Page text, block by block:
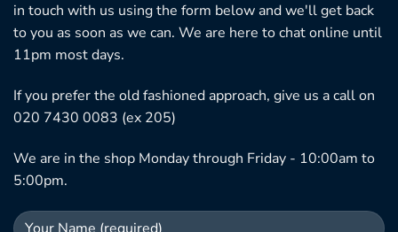
in touch with us using the form below and we'll get back
to you as soon as we can. We are here to chat online until
11pm most days.
If you prefer the old fashioned approach, give us a call on
020 7430 0083 (ex 205)
We are in the shop Monday through Friday - 10:00am to
5:00pm.